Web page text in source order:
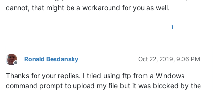
cannot, that might be a workaround for you as well.
1
Offline
Ronald Besdansky Oct 22, 2019, 9:06 PM
Thanks for your replies. I tried using ftp from a Windows
command prompt to upload my file but it was blocked by the